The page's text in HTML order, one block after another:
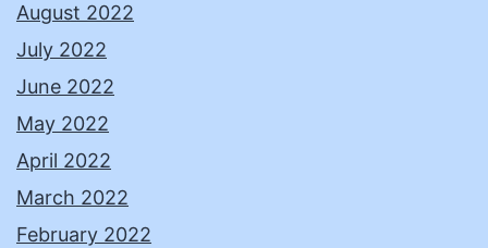
August 2022
July 2022
June 2022
May 2022
April 2022
March 2022
February 2022